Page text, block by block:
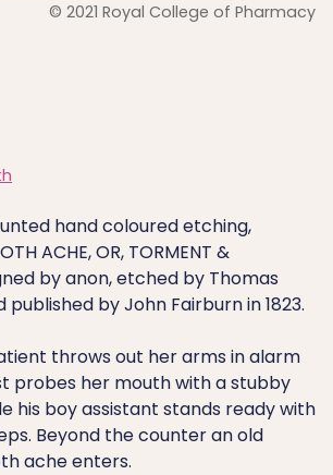
© 2021 Royal College of Pharmacy
hand coloured etching,
ACHE, OR, TORMENT &
by anon, etched by Thomas
published by John Fairburn in 1823.
throws out her arms in alarm
probes her mouth with a stubby
his boy assistant stands ready with
Beyond the counter an old
ache enters.